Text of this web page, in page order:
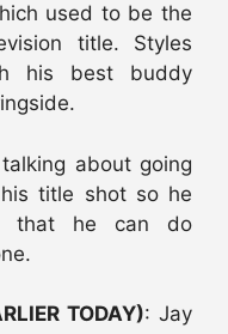
used to be the
title. Styles
his best buddy
about going
title shot so he
that he can do
TODAY): Jay